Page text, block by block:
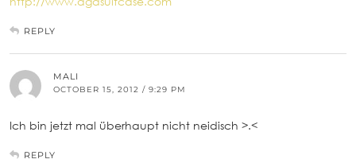
REPLY
MALI
OCTOBER 15, 2012 / 9:29 PM
Ich bin jetzt mal überhaupt nicht neidisch >.<
REPLY